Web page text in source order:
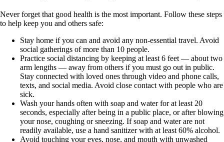
Never forget that good health is the most important. Follow these steps
to help keep you and others safe:
Stay home if you can and avoid any non-essential travel. Avoid
social gatherings of more than 10 people.
Practice social distancing by keeping at least 6 feet — about two
arm lengths — away from others if you must go out in public.
Stay connected with loved ones through video and phone calls,
texts, and social media. Avoid close contact with people who are
sick.
Wash your hands often with soap and water for at least 20
seconds, especially after being in a public place, or after blowing
your nose, coughing or sneezing. If soap and water are not
readily available, use a hand sanitizer with at least 60% alcohol.
Avoid touching your eyes, nose, and mouth with unwashed